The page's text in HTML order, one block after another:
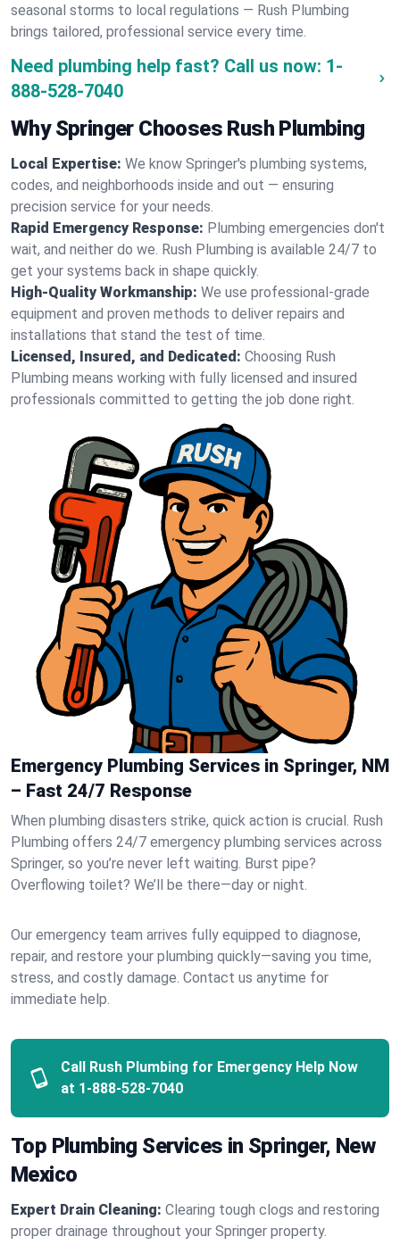
seasonal storms to local regulations — Rush Plumbing
brings tailored, professional service every time.
Need plumbing help fast? Call us now: 1-
888-528-7040
Why Springer Chooses Rush Plumbing
Local Expertise: We know Springer's plumbing systems,
codes, and neighborhoods inside and out — ensuring
precision service for your needs.
Rapid Emergency Response: Plumbing emergencies don't
wait, and neither do we. Rush Plumbing is available 24/7 to
get your systems back in shape quickly.
High-Quality Workmanship: We use professional-grade
equipment and proven methods to deliver repairs and
installations that stand the test of time.
Licensed, Insured, and Dedicated: Choosing Rush
Plumbing means working with fully licensed and insured
professionals committed to getting the job done right.
Emergency Plumbing Services in Springer, NM
– Fast 24/7 Response
When plumbing disasters strike, quick action is crucial. Rush
Plumbing offers 24/7 emergency plumbing services across
Springer, so you’re never left waiting. Burst pipe?
Overflowing toilet? We’ll be there—day or night.
Our emergency team arrives fully equipped to diagnose,
repair, and restore your plumbing quickly—saving you time,
stress, and costly damage. Contact us anytime for
immediate help.
Call Rush Plumbing for Emergency Help Now
at 1-888-528-7040
Top Plumbing Services in Springer, New
Mexico
Expert Drain Cleaning: Clearing tough clogs and restoring
proper drainage throughout your Springer property.